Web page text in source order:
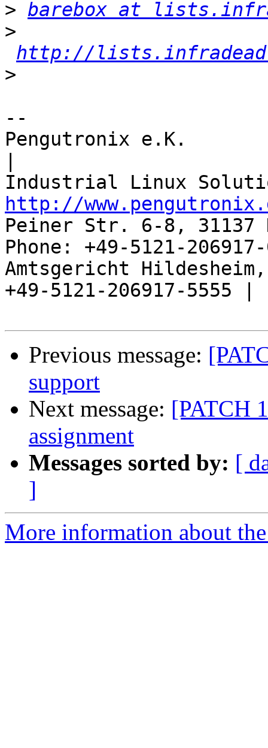
> barebox at
>
http://
>
--
Pengutronix e.K.
http://
Peiner Str. 6-8, 31137
Phone: +49-5121-
Amtsgericht
+49-5121-206917-5555 |
Previous message:
support
Next message: [PATCH
assignment
Messages sorted by: [
]
More information about